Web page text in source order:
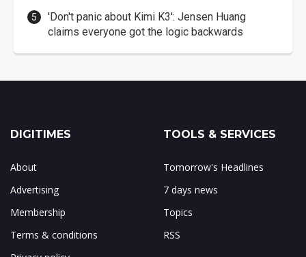
'Don't panic about Kimi K3': Jensen Huang
claims everyone got the logic backwards
DIGITIMES
About
Advertising
Membership
Terms & conditions
TOOLS & SERVICES
Tomorrow's Headlines
7 days news
Topics
RSS